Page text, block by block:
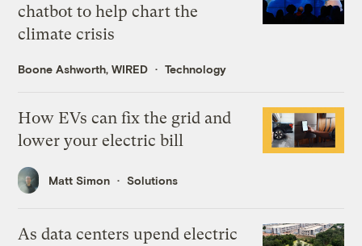
chatbot to help chart the
climate crisis
Boone Ashworth, WIRED Technology
How EVs can fix the grid and
lower your electric bill
Matt Simon Solutions
As data centers upend electric